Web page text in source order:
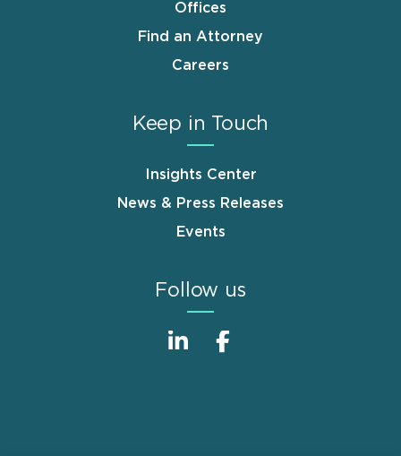
Offices
Find an Attorney
Careers
Keep in Touch
Insights Center
News & Press Releases
Events
Follow us